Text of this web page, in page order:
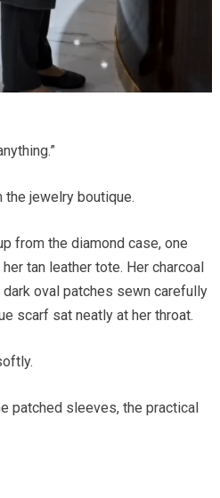
the jewelry boutique.
from the diamond case, one
tan leather tote. Her charcoal
oval patches sewn carefully
scarf sat neatly at her throat.
patched sleeves, the practical